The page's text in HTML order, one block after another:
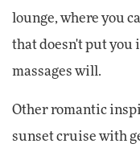
lounge, where you
that doesn't put you
massages will.
Other romantic
sunset cruise with